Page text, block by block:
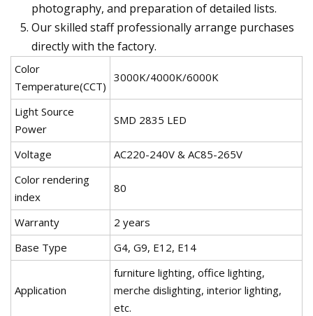
photography, and preparation of detailed lists.
Our skilled staff professionally arrange purchases
directly with the factory.
Color
Temperature(CCT)
3000K/4000K/6000K
Light Source
Power
SMD 2835 LED
Voltage
AC220-240V & AC85-265V
Color rendering
index
80
Warranty
2 years
Base Type
G4, G9, E12, E14
Application
furniture lighting, office lighting,
merche dislighting, interior lighting,
etc.